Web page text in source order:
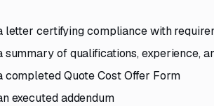
letter certifying compliance with
summary of qualifications, experience,
completed Quote Cost Offer Form
executed addendum